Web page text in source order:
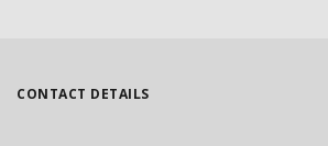
CONTACT DETAILS